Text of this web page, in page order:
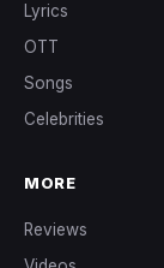
Lyrics
OTT
Songs
Celebrities
MORE
Reviews